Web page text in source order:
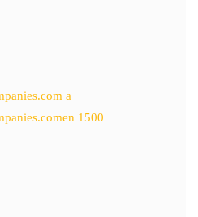
a
1500